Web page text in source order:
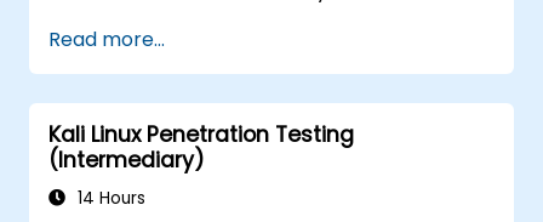
Manage evidence, data collection, and
reporting using Kali Linux.
Learn about exploitations, attacks, and
privileges escalations.
Read more...
Kali Linux Penetration Testing
(Intermediary)
14 Hours